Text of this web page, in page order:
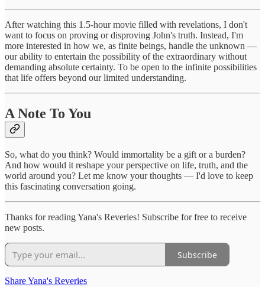
After watching this 1.5-hour movie filled with revelations, I don't
want to focus on proving or disproving John's truth. Instead, I'm
more interested in how we, as finite beings, handle the unknown —
our ability to entertain the possibility of the extraordinary without
demanding absolute certainty. To be open to the infinite possibilities
that life offers beyond our limited understanding.
A Note To You
So, what do you think? Would immortality be a gift or a burden?
And how would it reshape your perspective on life, truth, and the
world around you? Let me know your thoughts — I'd love to keep
this fascinating conversation going.
Thanks for reading Yana's Reveries! Subscribe for free to receive
new posts.
Subscribe
Share Yana's Reveries